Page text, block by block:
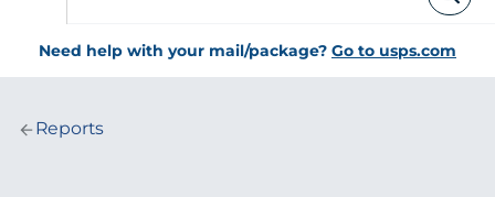
Need help with your mail/package? Go to usps.com
Breadcrumb
Reports